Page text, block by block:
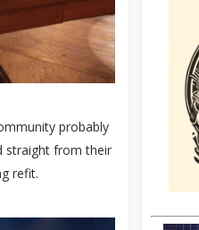
probably
straight from their
refit.